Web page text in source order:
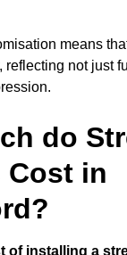
means
reflecting not just
do
Cost in
of installing a